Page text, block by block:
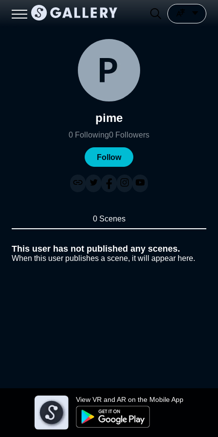
View VR and AR on the Mobile App
pime
0 Following0 Followers
Follow
0 Scenes
This user has not published any scenes.
When this user publishes a scene, it will appear here.